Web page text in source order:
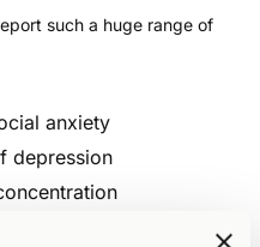
such a huge range of
anxiety
depression
and curiosity